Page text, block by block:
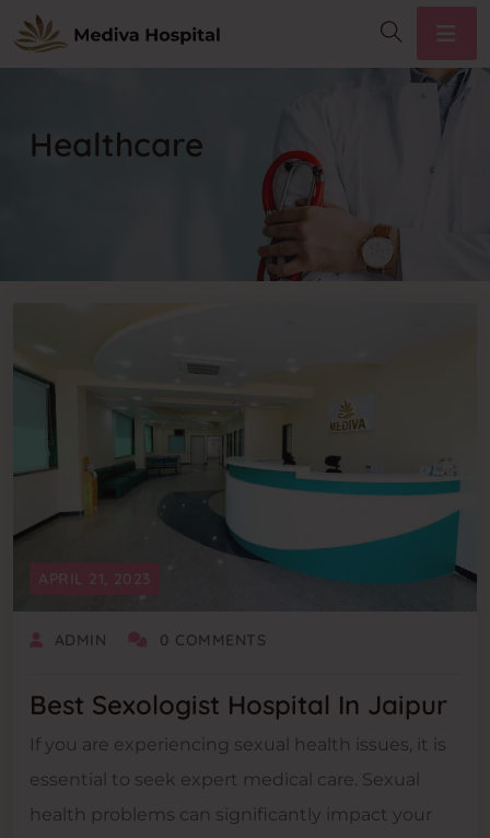
Healthcare
APRIL 21, 2023
ADMIN 0 COMMENTS
Best Sexologist Hospital In Jaipur
If you are experiencing sexual health issues, it is
essential to seek expert medical care. Sexual
health problems can significantly impact your